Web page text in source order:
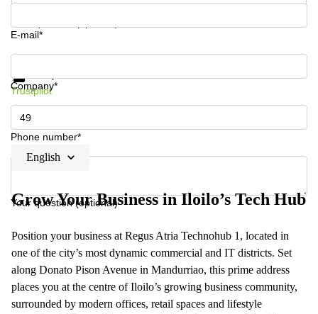
Commercial
Istanbul
E-mail*
Company*
Phone number*
Your question (optional)
Get information and prices
Trustpilot
English
Grow Your Business in Iloilo’s Tech Hub
Position your business at Regus Atria Technohub 1, located in
one of the city’s most dynamic commercial and IT districts. Set
along Donato Pison Avenue in Mandurriao, this prime address
places you at the centre of Iloilo’s growing business community,
surrounded by modern offices, retail spaces and lifestyle